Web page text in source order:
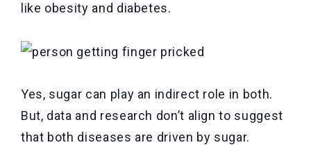
like obesity and diabetes.
Yes, sugar can play an indirect role in both.
But, data and research don’t align to suggest
that both diseases are driven by sugar.